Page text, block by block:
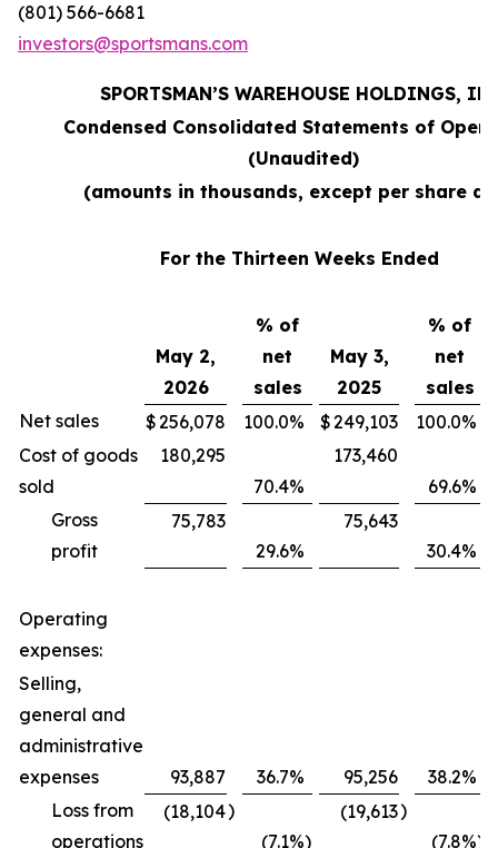
(801) 566-6681
investors@sportsmans.com
SPORTSMAN’S WAREHOUSE HOLDINGS,
Condensed Consolidated Statements of
(Unaudited)
(amounts in thousands, except per share
For the Thirteen Weeks Ended
May 2,
2026
% of
net
sales
May 3,
2025
% of
net
sales
Net sales
$256,078 100.0% $249,103 100.0%
Cost of goods
sold
180,295
70.4%
173,460
69.6%
Gross
profit
75,783
29.6%
75,643
30.4%
Operating
expenses:
Selling,
general and
administrative
expenses
93,887 36.7% 95,256 38.2%
Loss from
operations
(18,104)
(7.1%)
(19,613)
(7.8%)